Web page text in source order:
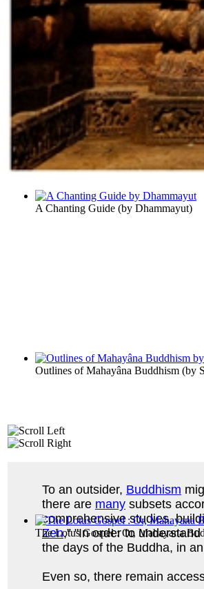
A Chanting Guide (by Dhammayut)
Outlines of Mahayâna Buddhism (by
The Lotus Gospel : Or, Mahayana
To an outsider, Buddhism
there are many subsets
comprehensive studies,
Zen,” "In order to
the days of the Buddha, in
Even so, there remain